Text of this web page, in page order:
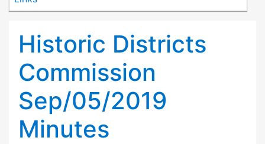
Historic Districts
Commission
Sep/05/2019
Minutes